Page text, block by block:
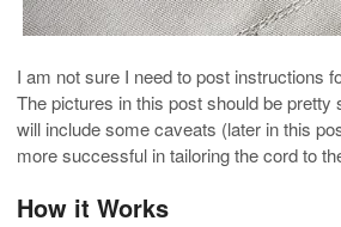
I am not sure I need to post instructions
The pictures in this post should be pretty
will include some caveats (later in this
more successful in tailoring the cord to
How it Works